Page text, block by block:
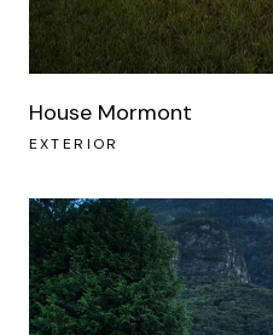
House Mormont
EXTERIOR